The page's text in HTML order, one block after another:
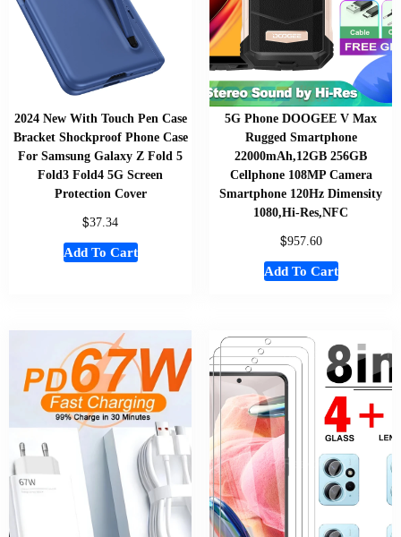
2024 New With Touch Pen Case
Bracket Shockproof Phone Case
For Samsung Galaxy Z Fold 5
Fold3 Fold4 5G Screen
Protection Cover
$37.34
Add To Cart
5G Phone DOOGEE V Max
Rugged Smartphone
22000mAh,12GB 256GB
Cellphone 108MP Camera
Smartphone 120Hz Dimensity
1080,Hi-Res,NFC
$957.60
Add To Cart